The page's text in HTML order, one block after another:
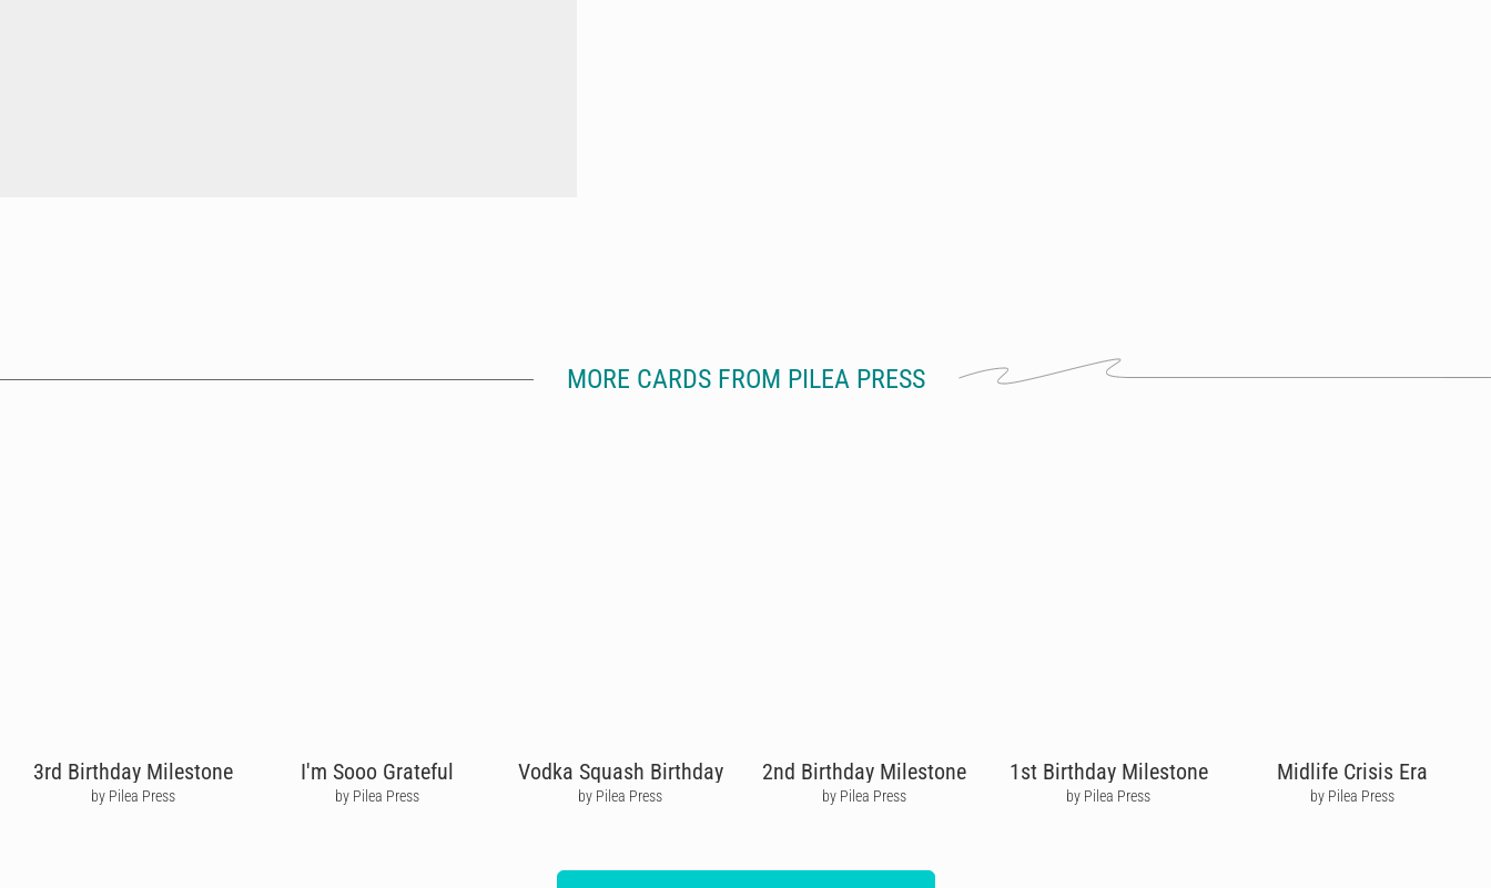
MORE CARDS FROM PILEA PRESS
3rd Birthday Milestone
by Pilea Press
I'm Sooo Grateful
by Pilea Press
Vodka Squash Birthday
by Pilea Press
2nd Birthday Milestone
by Pilea Press
1st Birthday Milestone
by Pilea Press
Midlife Crisis Era
by Pilea Press